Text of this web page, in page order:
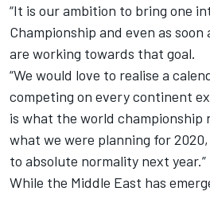
“It is our ambition to bring one
Championship and even as soon
are working towards that goal.
“We would love to realise a
competing on every continent
is what the world championship
what we were planning for
to absolute normality next year.”
While the Middle East has